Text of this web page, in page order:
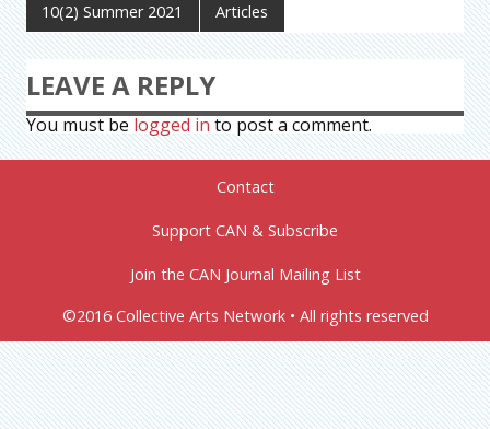
10(2) Summer 2021 Articles
LEAVE A REPLY
You must be logged in to post a comment.
Contact
Support CAN & Subscribe
Join the CAN Journal Mailing List
©2016 Collective Arts Network • All rights reserved